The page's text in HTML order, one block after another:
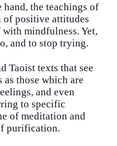
hand, the teachings of
of positive attitudes
mindfulness. Yet,
and to stop trying.
Taoist texts that see
as those which are
and even
to specific
of meditation and
purification.